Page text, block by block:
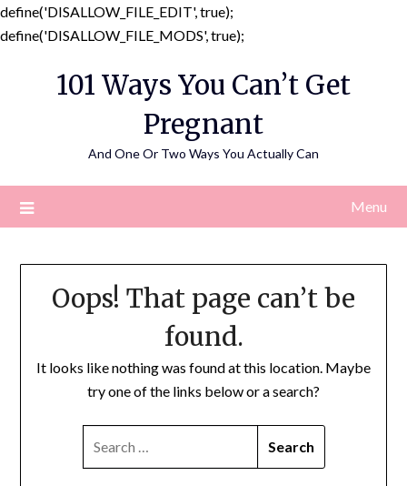
define('DISALLOW_FILE_EDIT', true);
define('DISALLOW_FILE_MODS', true);
content
101 Ways You Can’t Get
Pregnant
And One Or Two Ways You Actually Can
Menu
Oops! That page can’t be
found.
It looks like nothing was found at this location. Maybe
try one of the links below or a search?